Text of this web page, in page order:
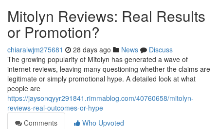
Mitolyn Reviews: Real Results
or Promotion?
chiaralwjm275681 28 days ago News
Discuss
The growing popularity of Mitolyn has generated a wave of
internet reviews, leaving many questioning whether the claims are
legitimate or simply promotional hype. A detailed look at what
people are
https://jaysonqyyr291841.rimmablog.com/40760658/mitolyn-
reviews-real-outcomes-or-hype
Comments
Who Upvoted